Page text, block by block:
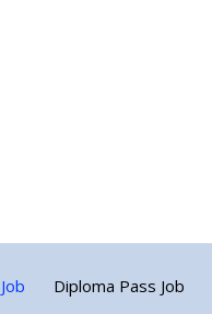
Diploma Pass Job